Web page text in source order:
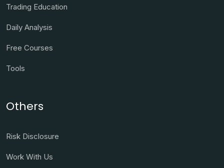
Trading Education
Daily Analysis
Free Courses
Tools
Others
Risk Disclosure
Work With Us